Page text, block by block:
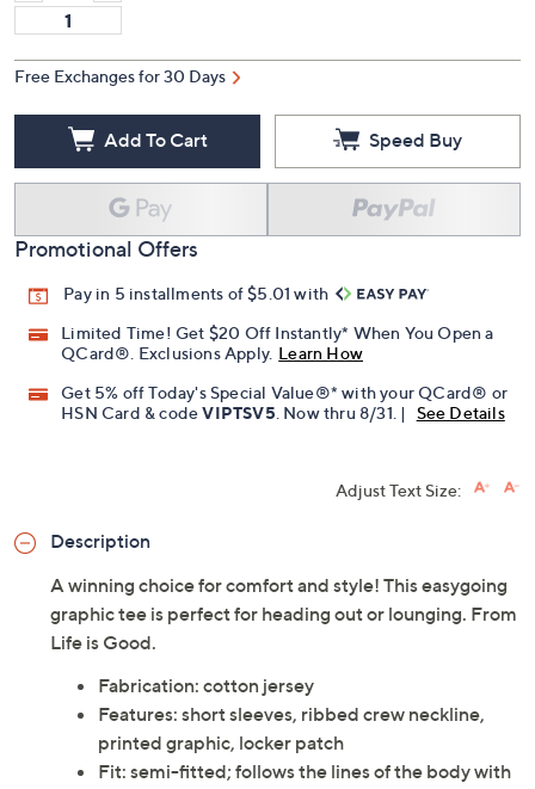
Free Exchanges for 30 Days
Add To Cart Speed Buy
Promotional Offers
Pay in 5 installments of $5.01 with
Limited Time! Get $20 Off Instantly* When You Open a
QCard®. Exclusions Apply. Learn How
Get 5% off Today's Special Value®* with your QCard® or
HSN Card & code VIPTSV5. Now thru 8/31. | See Details
Adjust Text Size:
Description
A winning choice for comfort and style! This easygoing
graphic tee is perfect for heading out or lounging. From
Life is Good.
Fabrication: cotton jersey
Features: short sleeves, ribbed crew neckline,
printed graphic, locker patch
Fit: semi-fitted; follows the lines of the body with